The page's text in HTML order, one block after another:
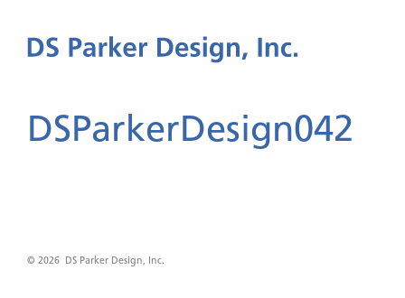
DSParkerDesign042
© 2026 DS Parker Design, Inc.